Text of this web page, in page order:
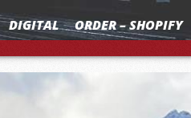
DIGITAL ORDER – SHOPIFY